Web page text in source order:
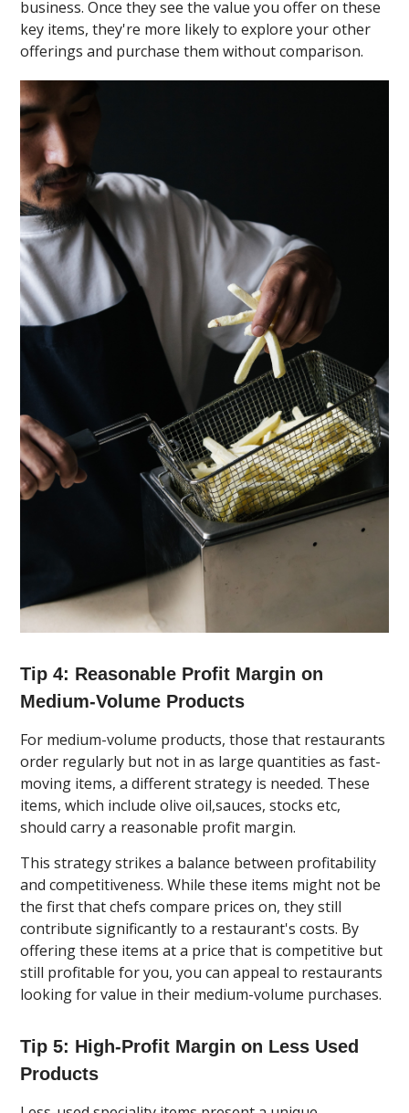
business. Once they see the value you offer on these
key items, they're more likely to explore your other
offerings and purchase them without comparison.
Tip 4: Reasonable Profit Margin on
Medium-Volume Products
For medium-volume products, those that restaurants
order regularly but not in as large quantities as fast-
moving items, a different strategy is needed. These
items, which include olive oil,sauces, stocks etc,
should carry a reasonable profit margin.
This strategy strikes a balance between profitability
and competitiveness. While these items might not be
the first that chefs compare prices on, they still
contribute significantly to a restaurant's costs. By
offering these items at a price that is competitive but
still profitable for you, you can appeal to restaurants
looking for value in their medium-volume purchases.
Tip 5: High-Profit Margin on Less Used
Products